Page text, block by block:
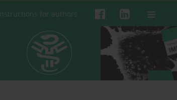
Instructions for authors